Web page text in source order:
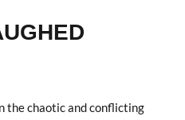
the chaotic and conflicting